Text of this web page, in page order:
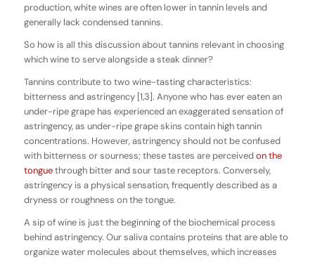
production, white wines are often lower in tannin levels and
generally lack condensed tannins.
So how is all this discussion about tannins relevant in choosing
which wine to serve alongside a steak dinner?
Tannins contribute to two wine-tasting characteristics:
bitterness and astringency [1,3]. Anyone who has ever eaten an
under-ripe grape has experienced an exaggerated sensation of
astringency, as under-ripe grape skins contain high tannin
concentrations. However, astringency should not be confused
with bitterness or sourness; these tastes are perceivedon the
tonguethrough bitter and sour taste receptors. Conversely,
astringency is a physical sensation, frequently described as a
dryness or roughness on the tongue.
A sip of wine is just the beginning of the biochemical process
behind astringency. Our saliva contains proteins that are able to
organize water molecules about themselves, which increases